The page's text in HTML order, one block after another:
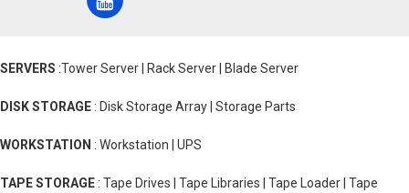
SERVERS :Tower Server | Rack Server | Blade Server
DISK STORAGE : Disk Storage Array | Storage Parts
WORKSTATION : Workstation | UPS
TAPE STORAGE : Tape Drives | Tape Libraries | Tape Loader | Tape